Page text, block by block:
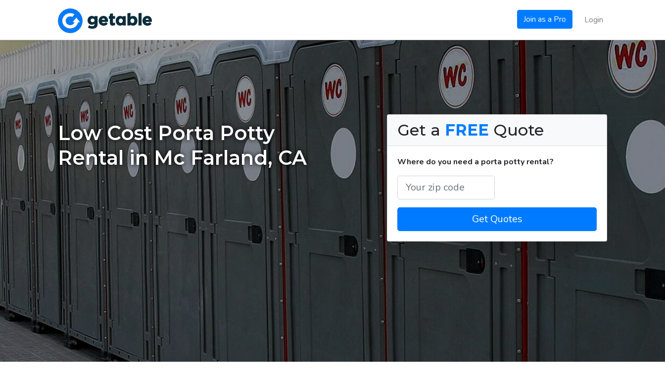
Join as a Pro Login
Low Cost Porta Potty
Rental in Mc Farland, CA
Get a FREE Quote
Where do you need a porta potty rental?
Get Quotes